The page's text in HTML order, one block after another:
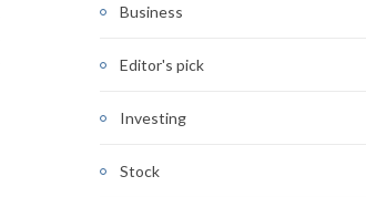
Business
Editor's pick
Investing
Stock